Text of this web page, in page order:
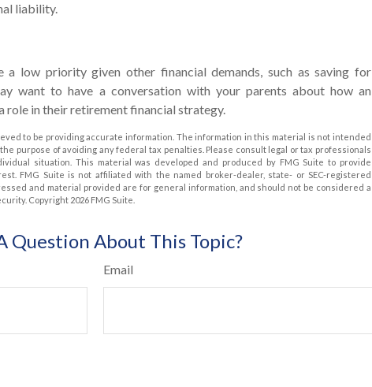
liability.
a low priority given other financial demands, such as saving for
want to have a conversation with your parents about how an
role in their retirement financial strategy.
to be providing accurate information. The information in this material is not intended
purpose of avoiding any federal tax penalties. Please consult legal or tax professionals
situation. This material was developed and produced by FMG Suite to provide
FMG Suite is not affiliated with the named broker-dealer, state- or SEC-registered
and material provided are for general information, and should not be considered a
Copyright 2026 FMG Suite.
Question About This Topic?
Email